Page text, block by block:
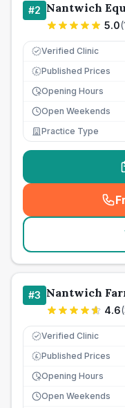
#2 Nantwich
5.0(
Verified Clinic
£ Published Prices
Opening Hours
Open Weekends
Practice Type
#3 Nantwich
4.6(
Verified Clinic
£ Published Prices
Opening Hours
Open Weekends